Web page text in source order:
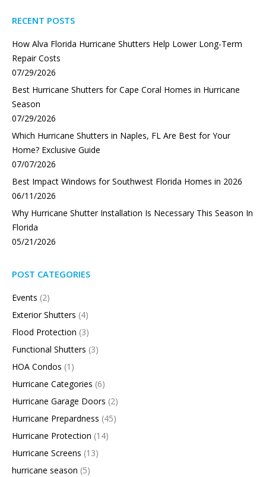
RECENT POSTS
How Alva Florida Hurricane Shutters Help Lower Long-Term
Repair Costs
07/29/2026
Best Hurricane Shutters for Cape Coral Homes in Hurricane
Season
07/29/2026
Which Hurricane Shutters in Naples, FL Are Best for Your
Home? Exclusive Guide
07/07/2026
Best Impact Windows for Southwest Florida Homes in 2026
06/11/2026
Why Hurricane Shutter Installation Is Necessary This Season In
Florida
05/21/2026
POST CATEGORIES
Events (2)
Exterior Shutters (4)
Flood Protection (3)
Functional Shutters (3)
HOA Condos (1)
Hurricane Categories (6)
Hurricane Garage Doors (2)
Hurricane Prepardness (45)
Hurricane Protection (14)
Hurricane Screens (13)
hurricane season (5)